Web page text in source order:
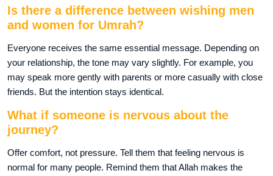
Is there a difference between wishing men
and women for Umrah?
Everyone receives the same essential message. Depending on
your relationship, the tone may vary slightly. For example, you
may speak more gently with parents or more casually with close
friends. But the intention stays identical.
What if someone is nervous about the
journey?
Offer comfort, not pressure. Tell them that feeling nervous is
normal for many people. Remind them that Allah makes the